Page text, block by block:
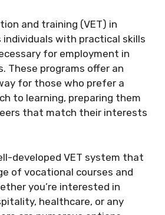
and training (VET) in
individuals with practical skills
for employment in
These programs offer an
for those who prefer a
to learning, preparing them
that match their interests
developed VET system that
of vocational courses and
you’re interested in
healthcare, or any